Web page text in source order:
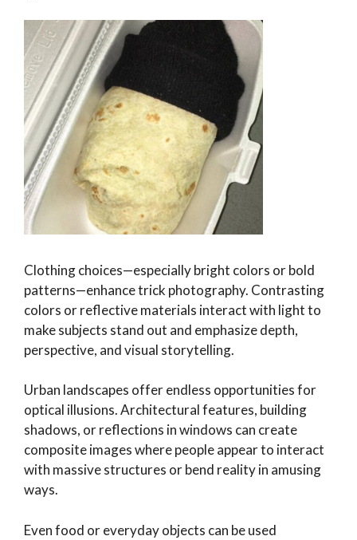
Clothing choices—especially bright colors or bold
patterns—enhance trick photography. Contrasting
colors or reflective materials interact with light to
make subjects stand out and emphasize depth,
perspective, and visual storytelling.
Urban landscapes offer endless opportunities for
optical illusions. Architectural features, building
shadows, or reflections in windows can create
composite images where people appear to interact
with massive structures or bend reality in amusing
ways.
Even food or everyday objects can be used